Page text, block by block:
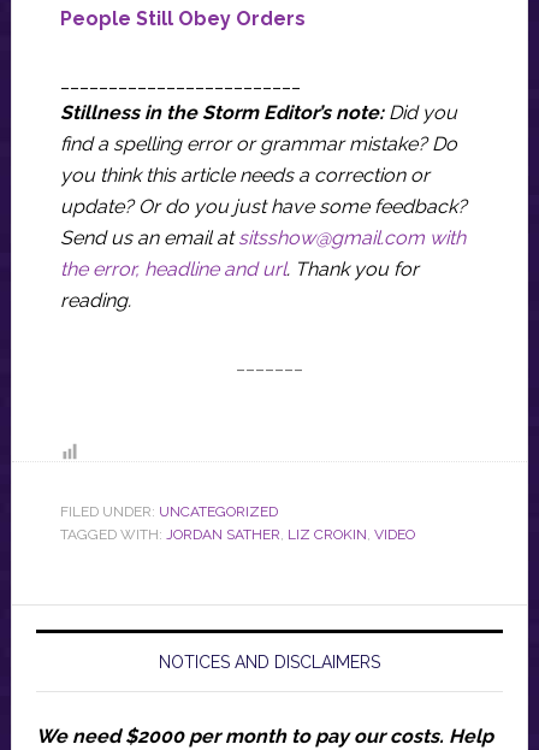
People Still Obey Orders
Stillness in the Storm Editor’s note: Did you
find a spelling error or grammar mistake? Do
you think this article needs a correction or
update? Or do you just have some feedback?
Send us an email atsitsshow@gmail.comwith
the error, headline and url. Thank you for
reading.
FILED UNDER: UNCATEGORIZED
TAGGED WITH: JORDAN SATHER, LIZ CROKIN, VIDEO
NOTICES AND DISCLAIMERS
We need $2000 per month to pay our costs. Help